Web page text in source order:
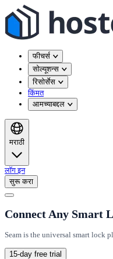
फीचर्स
सोल्यूशन्स
रिसोर्सेस
किंमत
आमच्याबद्दल
मराठी
लॉग इन
सुरू करा
Connect Any Smart
Seam is the universal smart lock
15-day free trial